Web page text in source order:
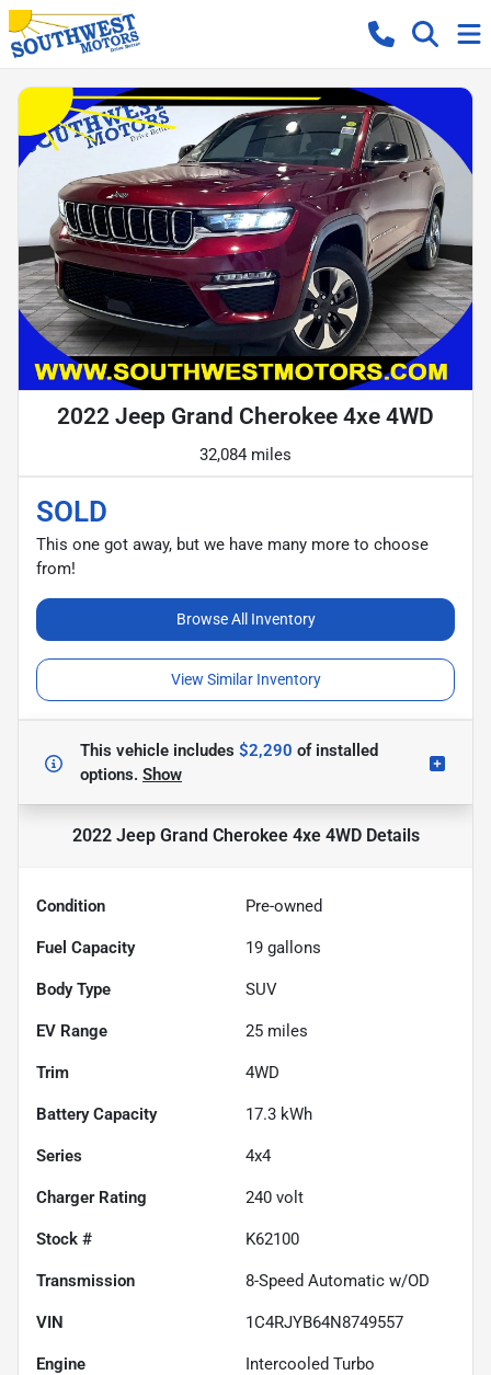
2022 Jeep Grand Cherokee 4xe 4WD
32,084 miles
SOLD
This one got away, but we have many more to choose
from!
Browse All Inventory
View Similar Inventory
This vehicle includes $2,290 ofinstalled
options. Show
2022 Jeep Grand Cherokee 4xe 4WDDetails
Condition Pre-owned
Fuel Capacity 19 gallons
Body Type SUV
EV Range 25 miles
Trim 4WD
Battery Capacity 17.3 kWh
Series 4x4
Charger Rating 240 volt
Stock # K62100
Transmission 8-Speed Automatic w/OD
VIN 1C4RJYB64N8749557
Engine
Intercooled Turbo